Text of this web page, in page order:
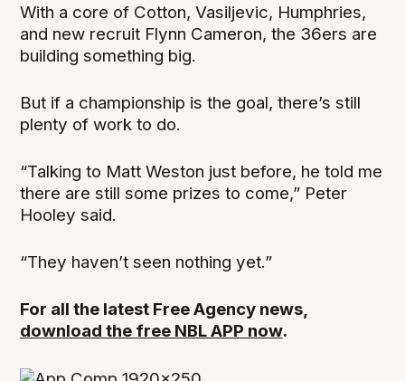
With a core of Cotton, Vasiljevic, Humphries,
and new recruit Flynn Cameron, the 36ers are
building something big.
But if a championship is the goal, there’s still
plenty of work to do.
“Talking to Matt Weston just before, he told me
there are still some prizes to come,” Peter
Hooley said.
“They haven’t seen nothing yet.”
For all the latest Free Agency news,
download the free NBL APP now.